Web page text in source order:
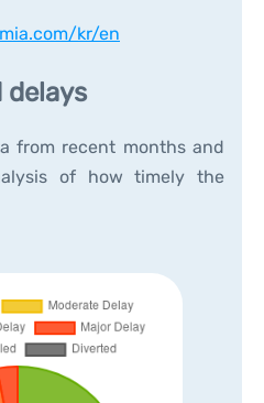
kr/en
delays
from recent months and
of how timely the